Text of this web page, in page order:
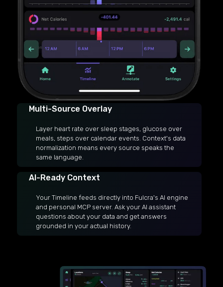
Multi-Source Overlay
Layer heart rate over sleep stages, glucose over
meals, steps over calendar events. Context's data
normalization means every source speaks the
same language.
AI-Ready Context
Your Timeline feeds directly into Fulcra's AI engine
and personal MCP server. Ask your AI assistant
questions about your data and get answers
grounded in your actual history.